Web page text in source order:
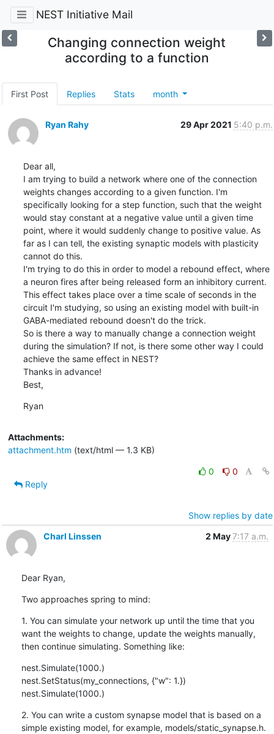
NEST Initiative Mail
Changing connection weight
according to a function
First Post Replies Stats month
Ryan Rahy 29 Apr 2021 5:40 p.m.
Dear all,
I am trying to build a network where one of the connection
weights changes according to a given function. I'm
specifically looking for a step function, such that the weight
would stay constant at a negative value until a given time
point, where it would suddenly change to positive value. As
far as I can tell, the existing synaptic models with plasticity
cannot do this.
I'm trying to do this in order to model a rebound effect, where
a neuron fires after being released form an inhibitory current.
This effect takes place over a time scale of seconds in the
circuit I'm studying, so using an existing model with built-in
GABA-mediated rebound doesn't do the trick.
So is there a way to manually change a connection weight
during the simulation? If not, is there some other way I could
achieve the same effect in NEST?
Thanks in advance!
Best,
Ryan
Attachments:
attachment.htm (text/html — 1.3 KB)
0
0
Reply
Show replies by date
Charl Linssen
2 May7:17 a.m.
Dear Ryan,
Two approaches spring to mind:
1. You can simulate your network up until the time that you
want the weights to change, update the weights manually,
then continue simulating. Something like:
nest.Simulate(1000.)
nest.SetStatus(my_connections, {"w": 1.})
nest.Simulate(1000.)
2. You can write a custom synapse model that is based on a
simple existing model, for example, models/static_synapse.h.